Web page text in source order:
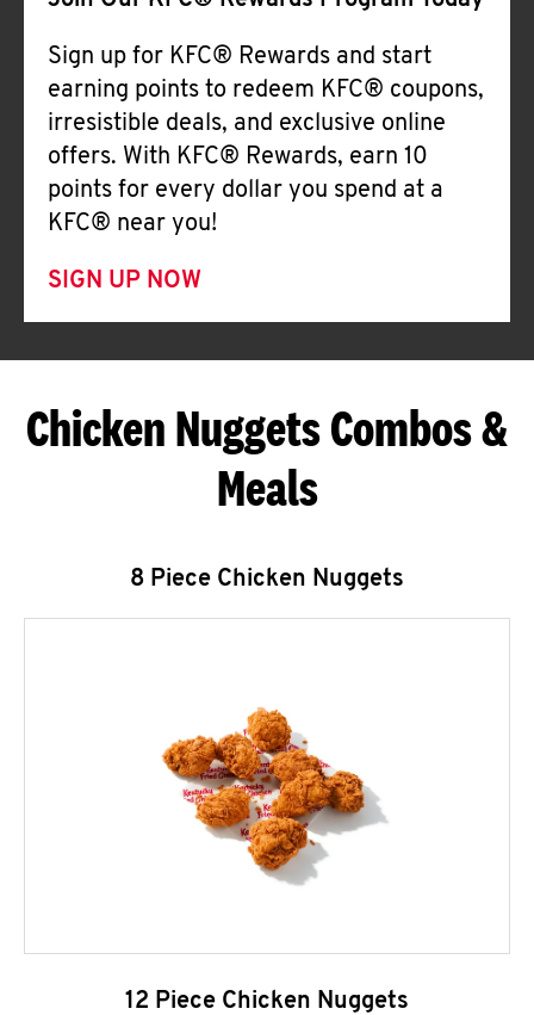
Sign up for KFC® Rewards and start
earning points to redeem KFC® coupons,
irresistible deals, and exclusive online
offers. With KFC® Rewards, earn 10
points for every dollar you spend at a
KFC® near you!
SIGN UP NOW
Chicken Nuggets Combos &
Meals
8 Piece Chicken Nuggets
12 Piece Chicken Nuggets